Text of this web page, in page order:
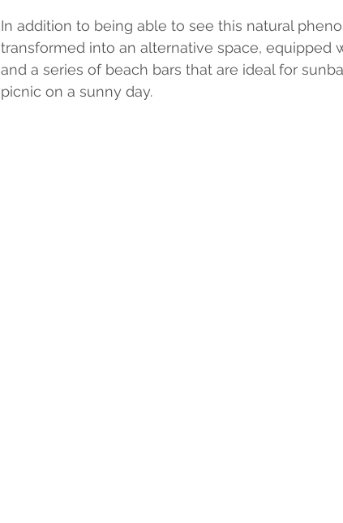
In addition to being able to see this natural
transformed into an alternative space, equipped
and a series of beach bars that are ideal for
picnic on a sunny day.